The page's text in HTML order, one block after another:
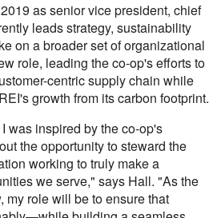
as senior vice president, chief
leads strategy, sustainability
on a broader set of organizational
role, leading the co-op's efforts to
centric supply chain while
growth from its carbon footprint.
was inspired by the co-op's
the opportunity to steward the
working to truly make a
we serve," says Hall. "As the
my role will be to ensure that